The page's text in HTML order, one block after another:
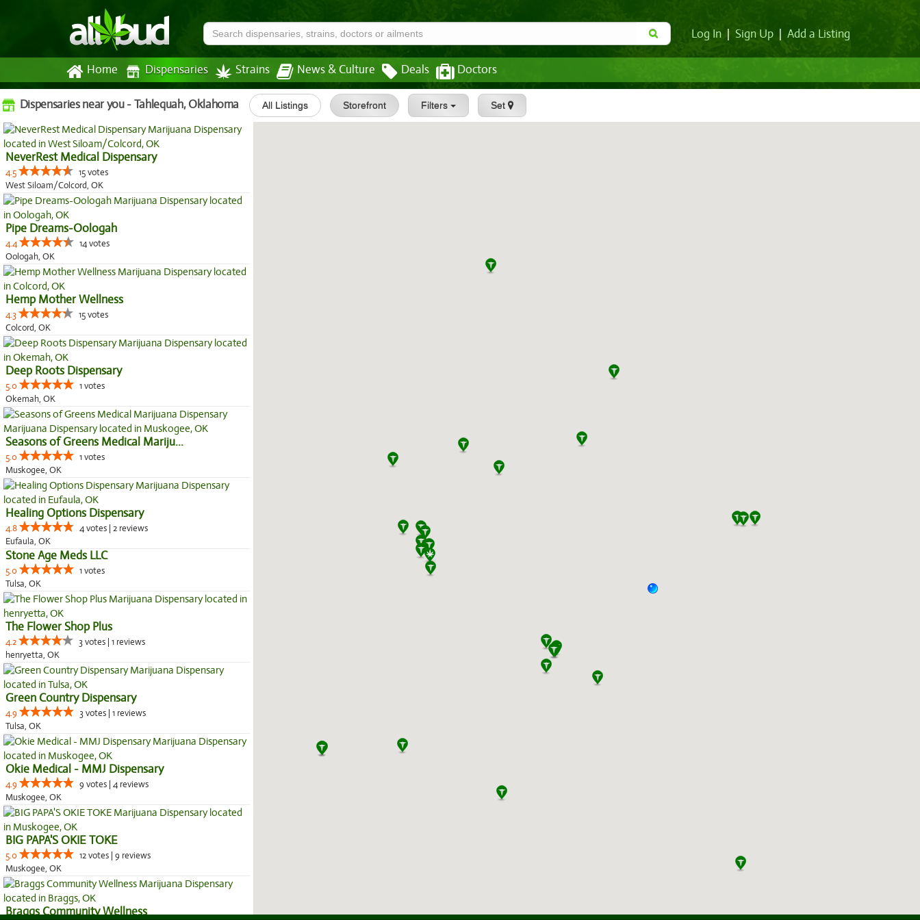
Log In Sign Up Add a Listing
Home Dispensaries Strains News & Culture Deals Doctors
Dispensaries near you - Tahlequah, Oklahoma All Listings Storefront Filters Set
NeverRest Medical Dispensary
4.5
15 votes
West Siloam/Colcord, OK
Pipe Dreams-Oologah
4.4
14 votes
Oologah, OK
Hemp Mother Wellness
4.3
15 votes
Colcord, OK
Deep Roots Dispensary
5.0
1 votes
Okemah, OK
Seasons of Greens Medical Mariju...
5.0
1 votes
Muskogee, OK
Healing Options Dispensary
4.8
4 votes | 2 reviews
Eufaula, OK
Stone Age Meds LLC
5.0
1 votes
Tulsa, OK
The Flower Shop Plus
4.2
3 votes | 1 reviews
henryetta, OK
Green Country Dispensary
4.9
3 votes | 1 reviews
Tulsa, OK
Okie Medical - MMJ Dispensary
4.9
9 votes | 4 reviews
Muskogee, OK
BIG PAPA'S OKIE TOKE
5.0
12 votes | 9 reviews
Muskogee, OK
Braggs Community Wellness